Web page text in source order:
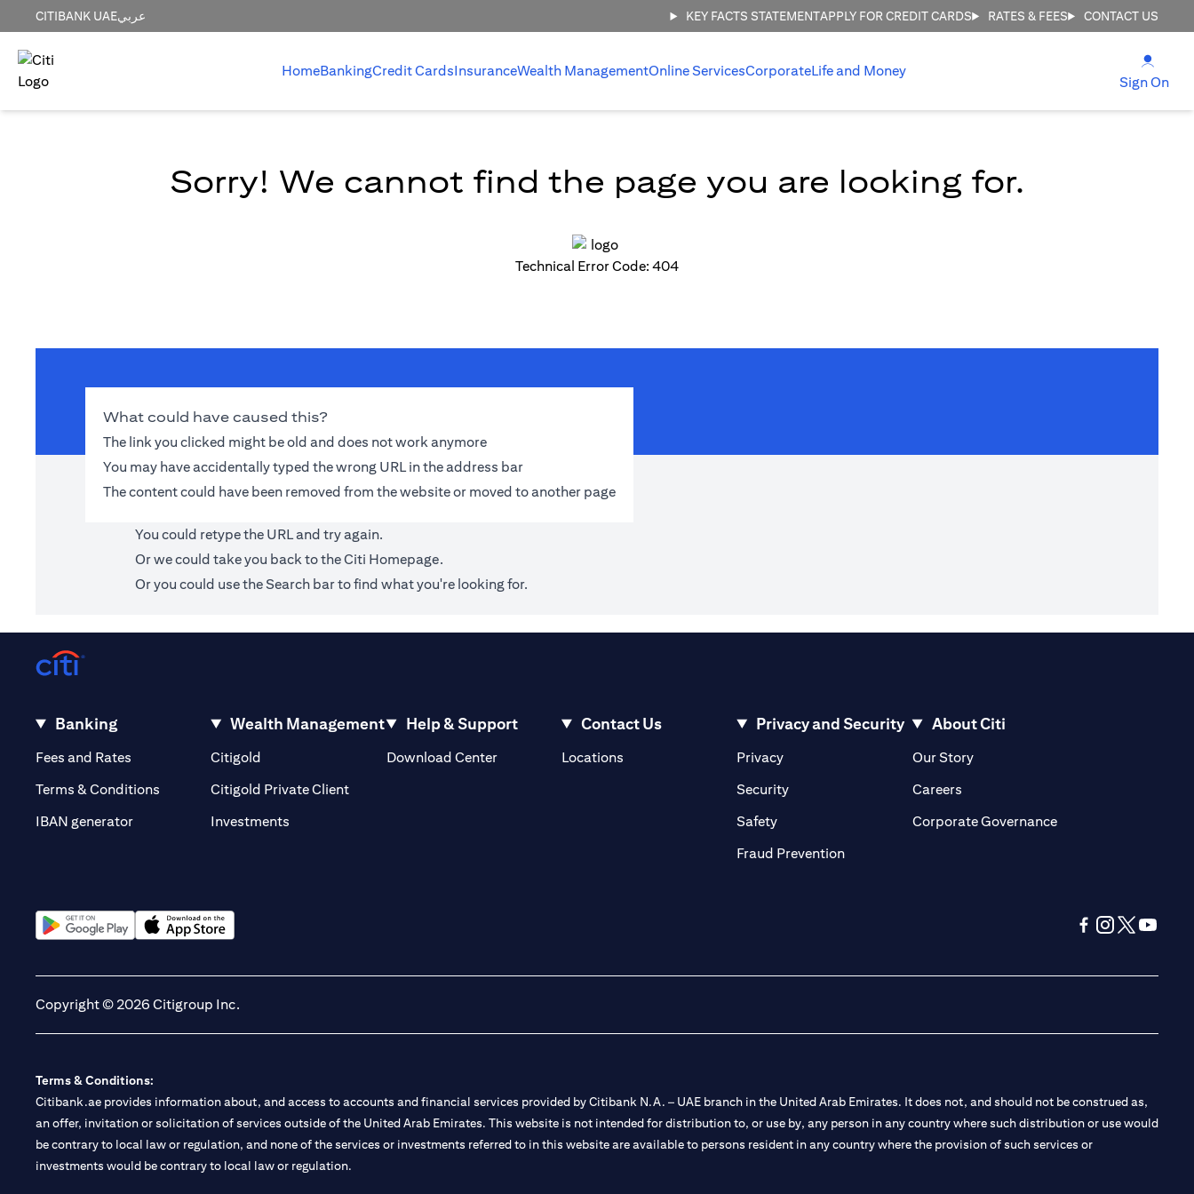
CITIBANK UAEعربي KEY FACTS STATEMENTAPPLY FOR CREDIT CARDS RATES & FEES CONTACT US
HomeBankingCredit CardsInsuranceWealth ManagementOnline ServicesCorporateLife and Money
Sign On
Sorry! We cannot find the page you are looking for.
Technical Error Code: 404
What could have caused this?
The link you clicked might be old and does not work anymore
You may have accidentally typed the wrong URL in the address bar
The content could have been removed from the website or moved to another page
You could retype the URL and try again.
Or we could take you back to theCiti Homepage.
Or you could use the Search bar to find what you're looking for.
Banking
Fees and Rates (opens in a new tab)
Terms & Conditions
IBAN generator
Wealth Management
Citigold
Citigold Private Client(opens in a new tab)
Investments
Help & Support
Download Center
Contact Us
Locations(opens in a new tab)
Privacy and Security
Privacy(opens in a new tab)
Security(opens in a new tab)
Safety(opens in a new tab)
Fraud Prevention(opens in a new tab)
About Citi
Our Story(opens in a new tab)
Careers(opens in a new tab)
Corporate Governance(opens in a new tab)
Copyright © 2026 Citigroup Inc.
Terms & Conditions:
Citibank.ae provides information about, and access to accounts and financial services provided by Citibank N.A. – UAE branch in the United Arab Emirates. It does not, and should not be construed as,
an offer, invitation or solicitation of services outside of the United Arab Emirates. This website is not intended for distribution to, or use by, any person in any country where such distribution or use would
be contrary to local law or regulation, and none of the services or investments referred to in this website are available to persons resident in any country where the provision of such services or
investments would be contrary to local law or regulation.